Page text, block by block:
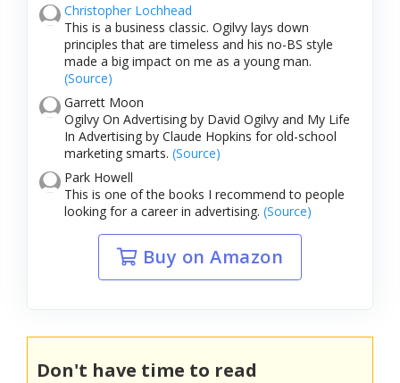
Christopher Lochhead
This is a business classic. Ogilvy lays down
principles that are timeless and his no-BS style
made a big impact on me as a young man.
(Source)
Garrett Moon
Ogilvy On Advertising by David Ogilvy and My Life
In Advertising by Claude Hopkins for old-school
marketing smarts. (Source)
Park Howell
This is one of the books I recommend to people
looking for a career in advertising. (Source)
Buy on Amazon
Don't have time to read